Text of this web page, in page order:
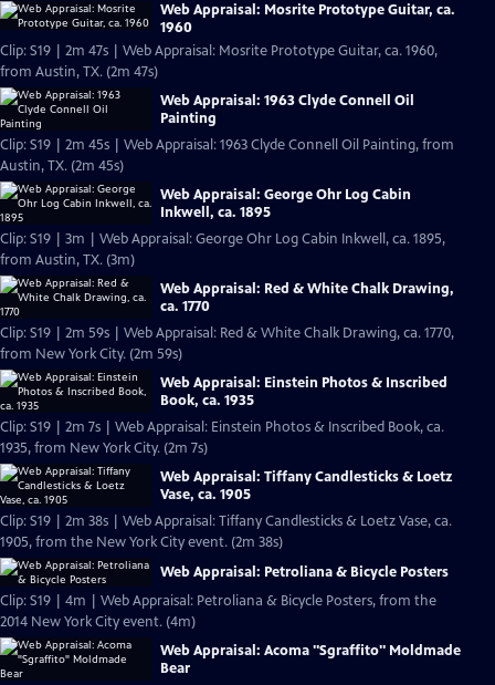
Web Appraisal: Mosrite Prototype Guitar, ca.
1960
Clip: S19 | 2m 47s | Web Appraisal: Mosrite Prototype Guitar, ca. 1960,
from Austin, TX. (2m 47s)
Web Appraisal: 1963 Clyde Connell Oil
Painting
Clip: S19 | 2m 45s | Web Appraisal: 1963 Clyde Connell Oil Painting, from
Austin, TX. (2m 45s)
Web Appraisal: George Ohr Log Cabin
Inkwell, ca. 1895
Clip: S19 | 3m | Web Appraisal: George Ohr Log Cabin Inkwell, ca. 1895,
from Austin, TX. (3m)
Web Appraisal: Red & White Chalk Drawing,
ca. 1770
Clip: S19 | 2m 59s | Web Appraisal: Red & White Chalk Drawing, ca. 1770,
from New York City. (2m 59s)
Web Appraisal: Einstein Photos & Inscribed
Book, ca. 1935
Clip: S19 | 2m 7s | Web Appraisal: Einstein Photos & Inscribed Book, ca.
1935, from New York City. (2m 7s)
Web Appraisal: Tiffany Candlesticks & Loetz
Vase, ca. 1905
Clip: S19 | 2m 38s | Web Appraisal: Tiffany Candlesticks & Loetz Vase, ca.
1905, from the New York City event. (2m 38s)
Web Appraisal: Petroliana & Bicycle Posters
Clip: S19 | 4m | Web Appraisal: Petroliana & Bicycle Posters, from the
2014 New York City event. (4m)
Web Appraisal: Acoma "Sgraffito" Moldmade
Bear